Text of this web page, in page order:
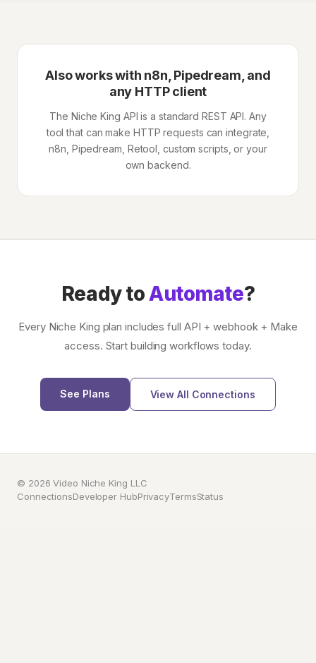
Also works with n8n, Pipedream, and
any HTTP client
The Niche King API is a standard REST API. Any
tool that can make HTTP requests can integrate,
n8n, Pipedream, Retool, custom scripts, or your
own backend.
Ready toAutomate?
Every Niche King plan includes full API + webhook + Make
access. Start building workflows today.
See Plans View All Connections
© 2026 Video Niche King LLC
ConnectionsDeveloper HubPrivacyTermsStatus